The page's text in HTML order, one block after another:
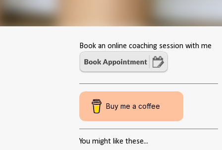
Book an online coaching session with me
Buy me a coffee
You might like these...